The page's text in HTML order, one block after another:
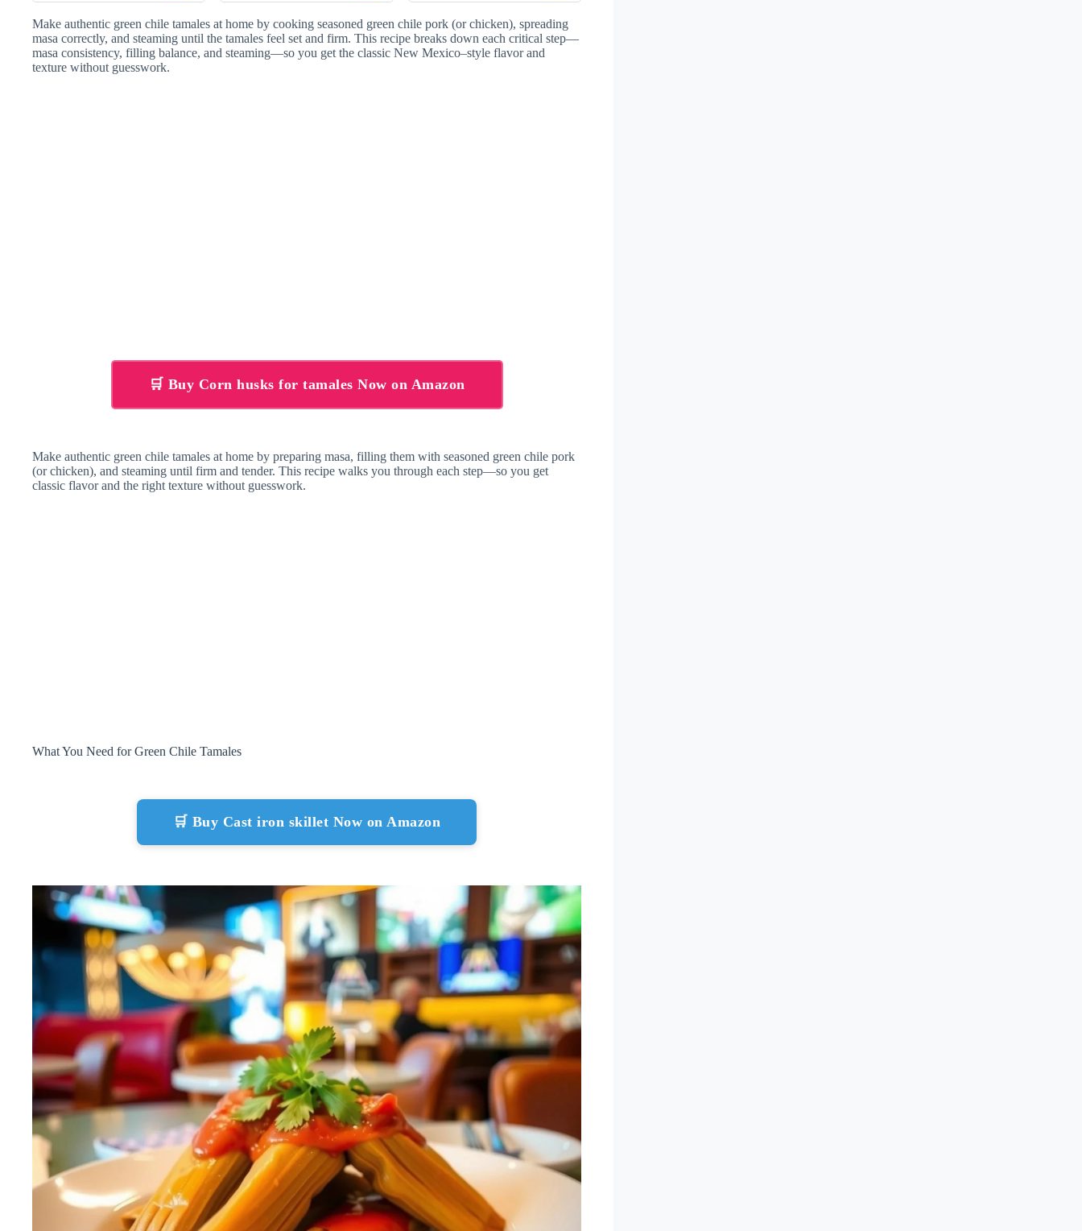
Heat & Serve in ~1
Minute, Gluten-Free
Diet Type – Family
Dinner & Holiday
Favorite
Make authentic green chile tamales at home by cooking seasoned green chile pork (or chicken), spreading
masa correctly, and steaming until the tamales feel set and firm. This recipe breaks down each critical step—
masa consistency, filling balance, and steaming—so you get the classic New Mexico–style flavor and
texture without guesswork.
🛒 Buy Corn husks for tamales Now on Amazon
Make authentic green chile tamales at home by preparing masa, filling them with seasoned green chile pork
(or chicken), and steaming until firm and tender. This recipe walks you through each step—so you get
classic flavor and the right texture without guesswork.
What You Need for Green Chile Tamales
🛒 Buy Cast iron skillet Now on Amazon